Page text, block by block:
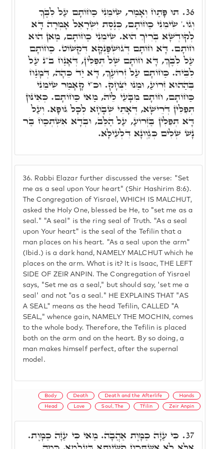
36. Rabbi Elazar further discussed the verse: "Set
me as a seal upon Your heart" (Shir Hashirim 8:6).
The Congregation of Yisrael, WHICH IS MALCHUT,
asked the Holy One, blessed be He, to "set me as a
seal." "A seal" is the ring seal of Truth. "As a seal
upon Your heart" is the seal of the Tefilin that a
man places on his heart. "As a seal upon the arm"
(Ibid.) is a dark hand, NAMELY MALCHUT which he
places on the arm. What is it? It is Isaac, THE LEFT
SIDE OF ZEIR ANPIN. The Congregation of Yisrael
says, "Set me as a seal," but should say, 'set me a
seal' and not "as a seal." HE EXPLAINS THAT "AS
A SEAL" means as the head Tefilin, CALLED "A
SEAL," whence gain, NAMELY THE MOCHIN, comes
to the whole body. Therefore, the Tefilin is placed
both on the arm and on the heart. By so doing, a
man makes himself perfect, after the supernal
model.
36. תּוּ פָּתַח וְאָמַר, שִׂימֵנִי כַחוֹתָם עַל לִבֶּךָ
וְגוֹ.' שִׂימֵנִי כַחוֹתָם, כְּנֶסֶת יִשְׂרָאֵל אָמְרָה דָּא
לְקוּדְשָׁא בְּרִיךְ הוּא. שִׂימֵנִי כַחוֹתָם, מַאן הוּא
חוֹתָם. דָּא חוֹתָם דְּגוּשְׁפַּנְקָא דִּקְשׁוֹט. כַחוֹתָם
עַל לִבֶּךָ, דָּא חוֹתָם שֶׁל תְּפִלִּין, דְּאָנַח ב"נ עַל
לִבֵּיהּ. כַּחוֹתָם עַל זְרוֹעֶךָ, דָּא יַד כֵּהָה, דְּמָנַח
בְּהַהוּא זְרוֹעַ, וּמַנוּ יִצְחָק. וכ"י קָאָמַר שִׂימֵנִי
כַּחוֹתָם, חוֹתָם מִבָּעֵי לֵיהּ, מַאי כַּחוֹתָם. כְּאִינּוּן
תְּפִלִּין דְּרֵישָׁא, דְּאָתֵי שְׁבָחָא לְכָל גּוּפָא. וְעַל
דָּא תְּפִלִין בַּזְּרוֹעַ, עַל הַלֵּב, וּבְדָא אִשְׁתְּכַח בַּר
נָשׁ שְׁלִים כְּגַוְונָא דִּלְעֵילָּא.
Body Death Death and the Afterlife Hands
Head Love Soul, The Tfilin Zeir Anpin
37. כִּי עַזָּה כַמָּוֶת אַהֲבָה. מַאי כִּי עַזָּה כַמָּוֶת.